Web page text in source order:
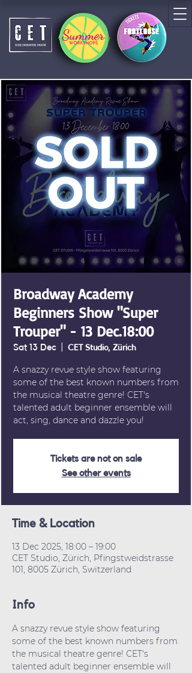
Broadway Academy
Beginners Show "Super
Trouper" - 13 Dec.18:00
Sat 13 Dec CET Studio, Zürich
A snazzy revue style show featuring
some of the best known numbers from
the musical theatre genre! CET's
talented adult beginner ensemble will
act, sing, dance and dazzle you!
Tickets are not on sale
See other events
Time & Location
13 Dec 2025, 18:00 – 19:00
CET Studio, Zürich, Pfingstweidstrasse
101, 8005 Zürich, Switzerland
Info
A snazzy revue style show featuring
some of the best known numbers from
the musical theatre genre! CET's
talented adult beginner ensemble will